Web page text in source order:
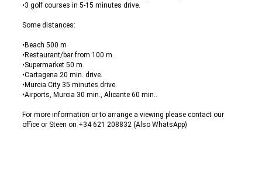
•3 golf courses in 5-15 minutes drive.
Some distances:
•Beach 500 m
•Restaurant/bar from 100 m.
•Supermarket 50 m.
•Cartagena 20 min. drive.
•Murcia City 35 minutes drive.
•Airports, Murcia 30 min., Alicante 60 min..
For more information or to arrange a viewing please contact our
office or Steen on +34 621 208832 (Also WhatsApp)